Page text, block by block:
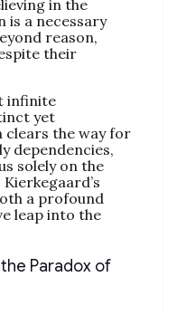
in the
is a necessary
reason,
their
infinite
yet
clears the way for
dependencies,
solely on the
a profound
leap into the
Paradox of